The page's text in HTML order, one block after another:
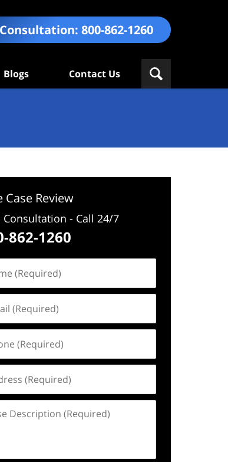
800-862-1260
Blogs Contact Us
Case Review
Consultation - Call 24/7
862-1260